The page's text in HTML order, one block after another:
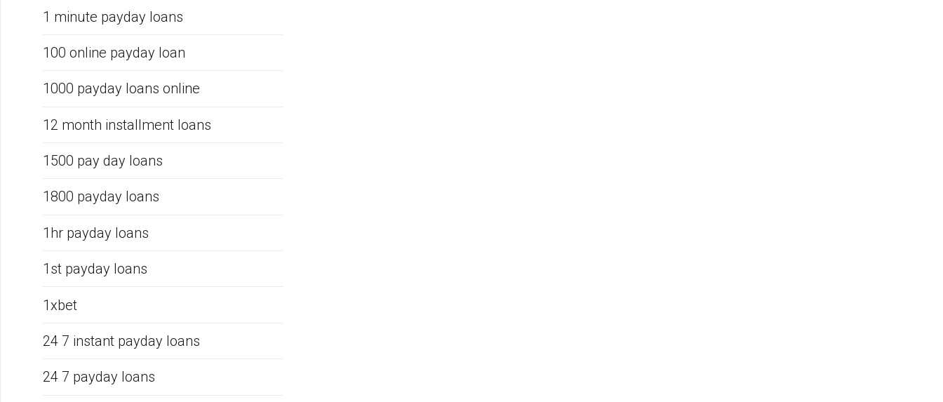
1 minute payday loans
100 online payday loan
1000 payday loans online
12 month installment loans
1500 pay day loans
1800 payday loans
1hr payday loans
1st payday loans
1xbet
24 7 instant payday loans
24 7 payday loans